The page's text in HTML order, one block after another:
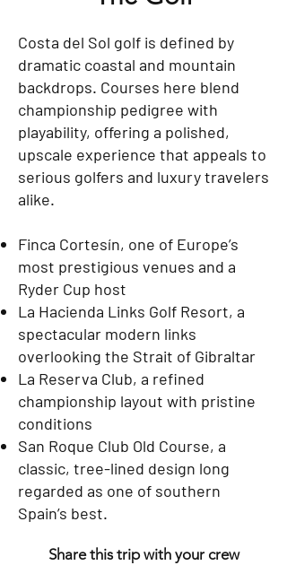
Costa del Sol golf is defined by
dramatic coastal and mountain
backdrops. Courses here blend
championship pedigree with
playability, offering a polished,
upscale experience that appeals to
serious golfers and luxury travelers
alike.
Finca Cortesín, one of Europe’s
most prestigious venues and a
Ryder Cup host
La Hacienda Links Golf Resort, a
spectacular modern links
overlooking the Strait of Gibraltar
La Reserva Club, a refined
championship layout with pristine
conditions
San Roque Club Old Course, a
classic, tree-lined design long
regarded as one of southern
Spain’s best.
Share this trip with your crew